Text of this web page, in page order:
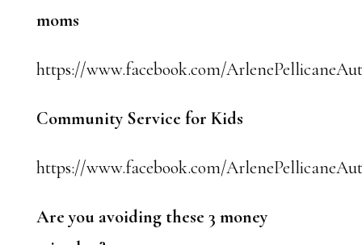
moms
https://www.facebook.com/
Community Service for Kids
https://www.facebook.com/
Are you avoiding these 3 money